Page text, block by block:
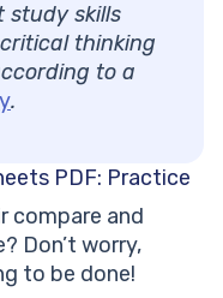
study skills
thinking
to a
.
PDF: Practice
compare and
Don’t worry,
to be done!